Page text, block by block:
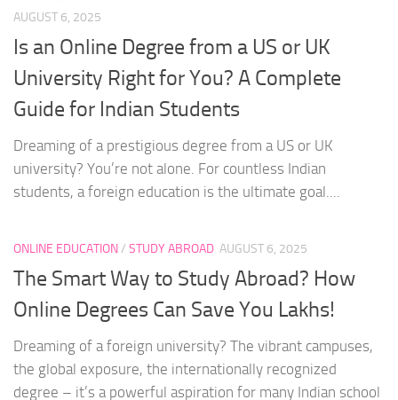
AUGUST 6, 2025
Is an Online Degree from a US or UK
University Right for You? A Complete
Guide for Indian Students
Dreaming of a prestigious degree from a US or UK
university? You’re not alone. For countless Indian
students, a foreign education is the ultimate goal....
ONLINE EDUCATION/ STUDY ABROAD AUGUST 6, 2025
The Smart Way to Study Abroad? How
Online Degrees Can Save You Lakhs!
Dreaming of a foreign university? The vibrant campuses,
the global exposure, the internationally recognized
degree – it’s a powerful aspiration for many Indian school